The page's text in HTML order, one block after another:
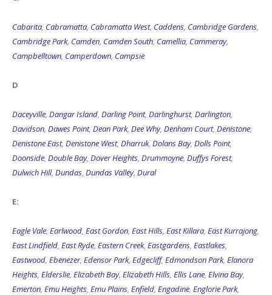
Cabarita Cabramatta Cabramatta West, Caddens Cambridge Gardens
Cambridge Park, Camden Camden South Camellia Cammeray,
Campbelltown Camperdown Campsie
D
Daceyville Dangar Island Darling Point, Darlinghurst, Darlington
Davidson Dawes Point, Dean Park, Dee Why, Denham Court, Denistone
Denistone East, Denistone West, Dharruk, Dolans Bay, Dolls Point,
Doonside Double Bay, Dover Heights Drummoyne Duffys Forest,
Dulwich Hill, Dundas Dundas Valley, Dural
E:
Eagle Vale Earlwood East Gordon East Hills East Killara East Kurrajong
East Lindfield East Ryde Eastern Creek, Eastgardens Eastlakes
Eastwood Ebenezer, Edensor Park, Edgecliff, Edmondson Park, Elanora
Heights Elderslie Elizabeth Bay, Elizabeth Hills Ellis Lane Elvina Bay,
Emerton Emu Heights Emu Plains Enfield Engadine Englorie Park,